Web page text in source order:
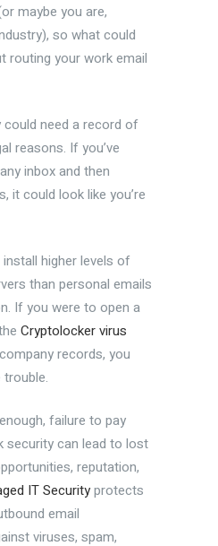
maybe you are,
so what could
routing your work email
need a record of
reasons. If you’ve
inbox and then
it could look like you’re
higher levels of
than personal emails
If you were to open a
Cryptolocker virus
records, you
failure to pay
security can lead to lost
reputation,
IT Securityprotects
email
viruses, spam,